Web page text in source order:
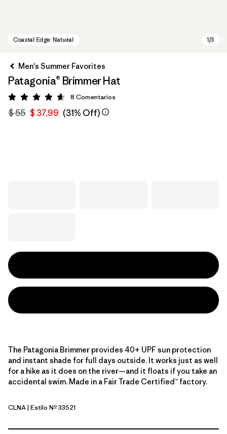
Men's Summer Favorites
Patagonia® Brimmer Hat
Valoración: 4.6 / 5
8 Comentarios
$ 55 $ 37,99 (31% Off)
The Patagonia Brimmer provides 40+ UPF sun protection
and instant shade for full days outside. It works just as well
for a hike as it does on the river—and it floats if you take an
accidental swim. Made in a Fair Trade Certified™ factory.
Coastal Edge: Natural
CLNA| Estilo Nº 33521